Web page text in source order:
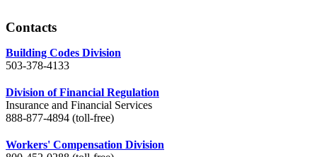
Contacts
Building Codes Division
503-378-4133
Division of Financial Regulation
Insurance and Financial Services
888-877-4894 (toll-free)
Workers' Compensation Division